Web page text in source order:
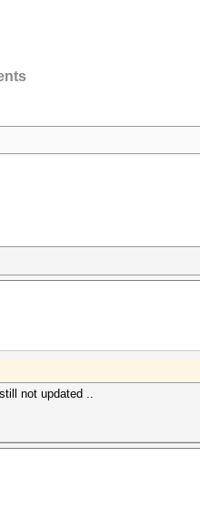
not updated ..